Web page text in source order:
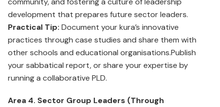
development that prepares future sector leaders.
Practical Tip: Document your kura’s innovative
practices through case studies and share them with
other schools and educational organisations.Publish
your sabbatical report, or share your expertise by
running a collaborative PLD.
Area 4. Sector Group Leaders (Through